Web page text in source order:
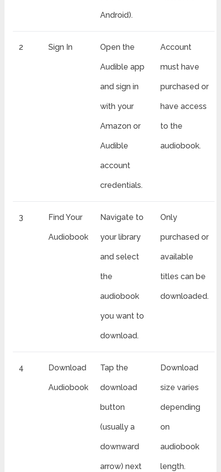
Android).
2 Sign In Open the
Audible app
and sign in
with your
Amazon or
Audible
account
credentials.
Account
must have
purchased or
have access
to the
audiobook.
3 Find Your
Audiobook
Navigate to
your library
and select
the
audiobook
you want to
download.
Only
purchased or
available
titles can be
downloaded.
4 Download
Audiobook
Tap the
download
button
(usually a
downward
arrow) next
Download
size varies
depending
on
audiobook
length.